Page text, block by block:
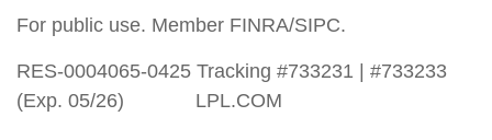
For public use. Member FINRA/SIPC.
RES-0004065-0425 Tracking #733231 | #733233
(Exp. 05/26) LPL.COM